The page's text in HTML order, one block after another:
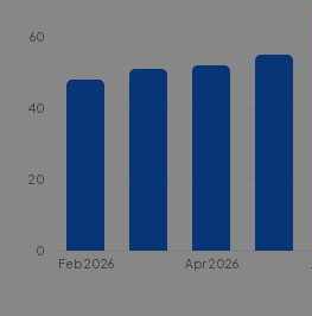
Feb 2026 Apr 2026
0
20
40
60